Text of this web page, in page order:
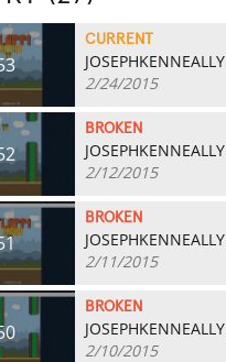
CURRENT
JOSEPHKENNEALLY
2/24/2015
BROKEN
JOSEPHKENNEALLY
2/12/2015
BROKEN
JOSEPHKENNEALLY
2/11/2015
BROKEN
JOSEPHKENNEALLY
2/10/2015